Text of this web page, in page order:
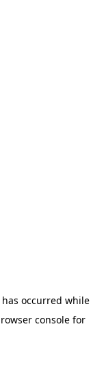
occurred while
consolefor